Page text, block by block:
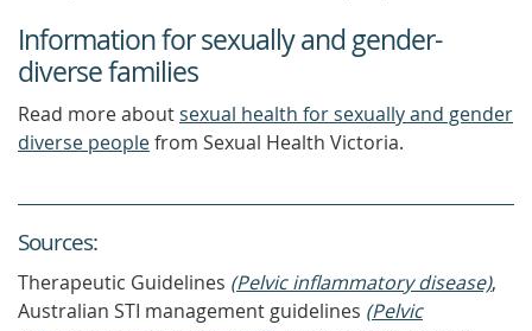
Information for sexually and gender-
diverse families
Read more aboutsexual health for sexually and gender
diverse peoplefrom Sexual Health Victoria.
Sources:
Therapeutic Guidelines (Pelvic inflammatory disease),
Australian STI management guidelines (Pelvic